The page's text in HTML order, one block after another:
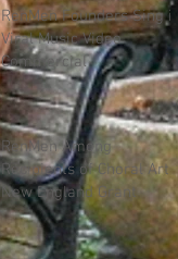
RenMen Founders Sing in
Viral Music Video
Commercial
RenMen Among
Recipients of Choral Arts
New England Grant